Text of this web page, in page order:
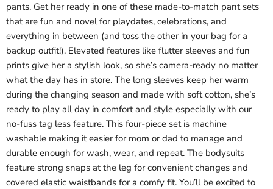
pants. Get her ready in one of these made-to-match pant sets
that are fun and novel for playdates, celebrations, and
everything in between (and toss the other in your bag for a
backup outfit!). Elevated features like flutter sleeves and fun
prints give her a stylish look, so she’s camera-ready no matter
what the day has in store. The long sleeves keep her warm
during the changing season and made with soft cotton, she’s
ready to play all day in comfort and style especially with our
no-fuss tag less feature. This four-piece set is machine
washable making it easier for mom or dad to manage and
durable enough for wash, wear, and repeat. The bodysuits
feature strong snaps at the leg for convenient changes and
covered elastic waistbands for a comfy fit. You’ll be excited to